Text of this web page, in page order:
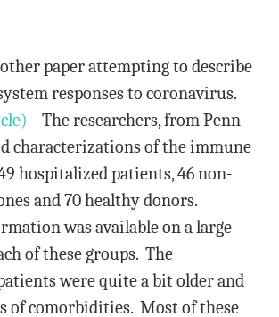
paper attempting to describe
responses to coronavirus.
The researchers, from Penn
characterizations of the immune
hospitalized patients, 46 non-
and 70 healthy donors.
was available on a large
of these groups. The
were quite a bit older and
of comorbidities. Most of these